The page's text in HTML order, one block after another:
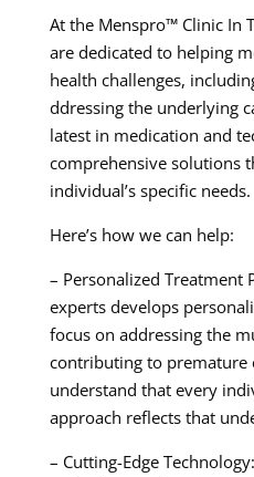
At the Menspro™ Clinic In
are dedicated to helping
health challenges,
ddressing the underlying
latest in medication and
comprehensive solutions
individual’s specific needs.
Here’s how we can help:
– Personalized Treatment
experts develops
focus on addressing the
contributing to premature
understand that every
approach reflects that
– Cutting-Edge